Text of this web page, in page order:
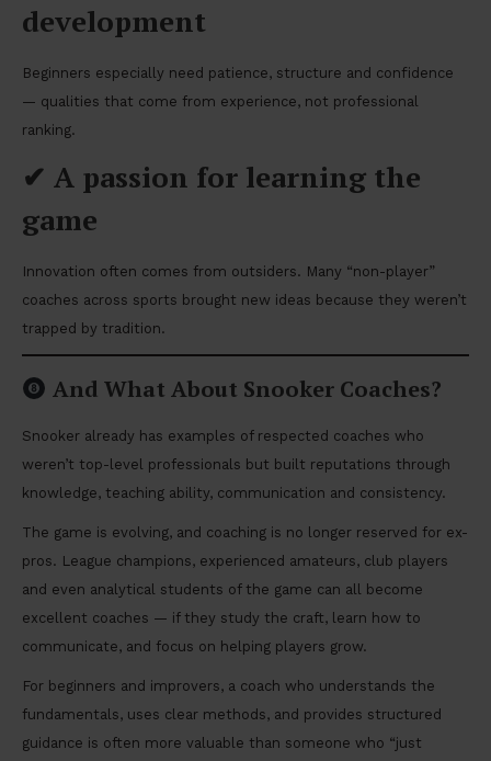
development
Beginners especially need patience, structure and confidence
— qualities that come from experience, not professional
ranking.
✔ A passion for learning the
game
Innovation often comes from outsiders. Many “non-player”
coaches across sports brought new ideas because they weren’t
trapped by tradition.
And What About Snooker Coaches?
Snooker already has examples of respected coaches who
weren’t top-level professionals but built reputations through
knowledge, teaching ability, communication and consistency.
The game is evolving, and coaching is no longer reserved for ex-
pros. League champions, experienced amateurs, club players
and even analytical students of the game can all become
excellent coaches — if they study the craft, learn how to
communicate, and focus on helping players grow.
For beginners and improvers, a coach who understands the
fundamentals, uses clear methods, and provides structured
guidance is often more valuable than someone who “just